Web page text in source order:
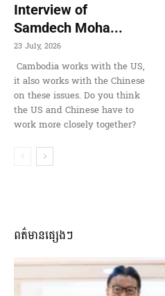
Interview of
Samdech Moha...
23 July, 2026
Cambodia works with the US,
it also works with the Chinese
on these issues. Do you think
the US and Chinese have to
work more closely together?
ពត៌មានផ្សេងៗ